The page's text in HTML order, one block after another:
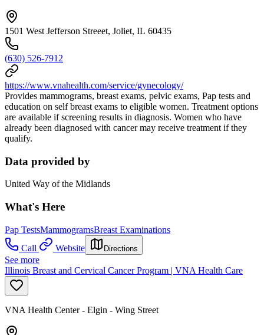
1501 West Jefferson Streeet, Joliet, IL 60435
(630) 526-7912
https://www.vnahealth.com/service/gynecology/
Provides mammograms, breast exams, pelvic exams, Pap tests and
education on self breast exams to eligible women. Treatment options
are available if screening results in diagnosis. Women who have
already been diagnosed with cancer may receive treatment if they
qualify.
Data provided by
United Way of the Midlands
What's Here
Pap TestsMammogramsBreast Examinations
Call
Website Directions
See more
Illinois Breast and Cervical Cancer Program | VNA Health Care
VNA Health Center - Elgin - Wing Street